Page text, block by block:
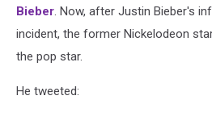
Bieber. Now, after Justin Bieber's
incident, the former Nickelodeon
the pop star.
He tweeted: